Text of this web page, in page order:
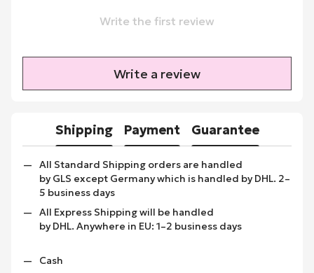
Write the first review
Write a review
Shipping Payment Guarantee
All Standard Shipping orders are handled
by GLS except Germany which is handled by DHL. 2–
5 business days
All Express Shipping will be handled
by DHL. Anywhere in EU: 1–2 business days
Cash